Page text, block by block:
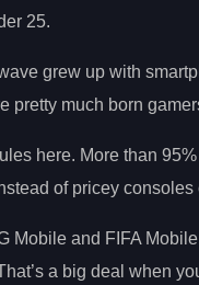
25.
grew up with
pretty much born
here. More than
of pricey consoles
Mobile and FIFA Mobile
a big deal when